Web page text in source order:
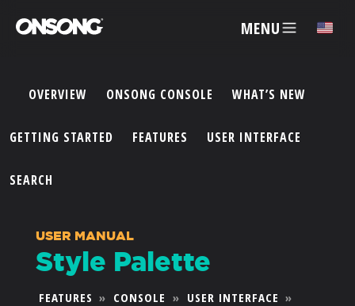
MENU ✕
ACCOUNT
FEATURES
PRICING
OVERVIEW ONSONG CONSOLE WHAT’S NEW
GETTING STARTED FEATURES USER INTERFACE
SEARCH
USER MANUAL
Style Palette
FEATURES » CONSOLE » USER INTERFACE »